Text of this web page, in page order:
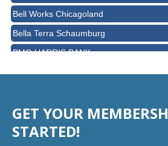
Bell Works Chicagoland
Bella Terra Schaumburg
BMO HARRIS BANK
Chicago Marriott Northwest
GET YOUR
STARTED!